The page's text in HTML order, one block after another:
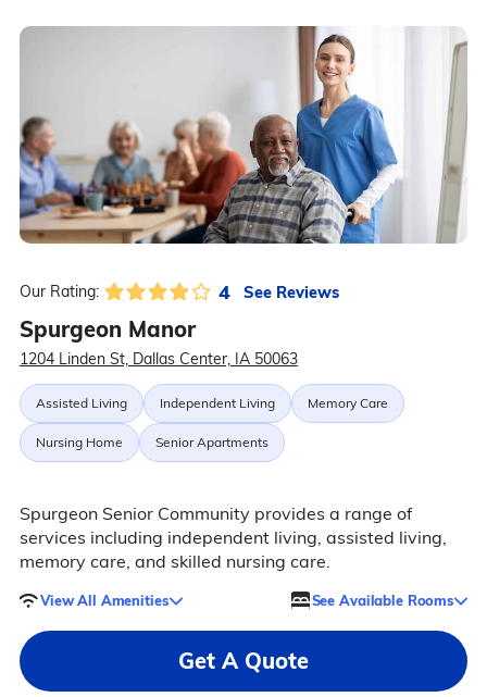
Our Rating: 4 See Reviews
Spurgeon Manor
1204 Linden St, Dallas Center, IA 50063
Assisted Living Independent Living Memory Care
Nursing Home Senior Apartments
Spurgeon Senior Community provides a range of
services including independent living, assisted living,
memory care, and skilled nursing care.
View All Amenities See Available Rooms
Get A Quote